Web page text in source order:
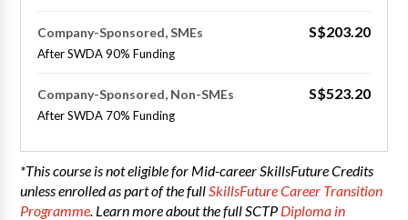
Company-Sponsored, SMEs S$203.20
After SWDA 90% Funding
Company-Sponsored, Non-SMEs S$523.20
After SWDA 70% Funding
*This course is not eligible for Mid-career SkillsFuture Credits
unless enrolled as part of the full SkillsFuture Career Transition
Programme . Learn more about the full SCTP Diploma in